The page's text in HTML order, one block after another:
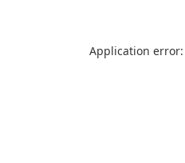
Application